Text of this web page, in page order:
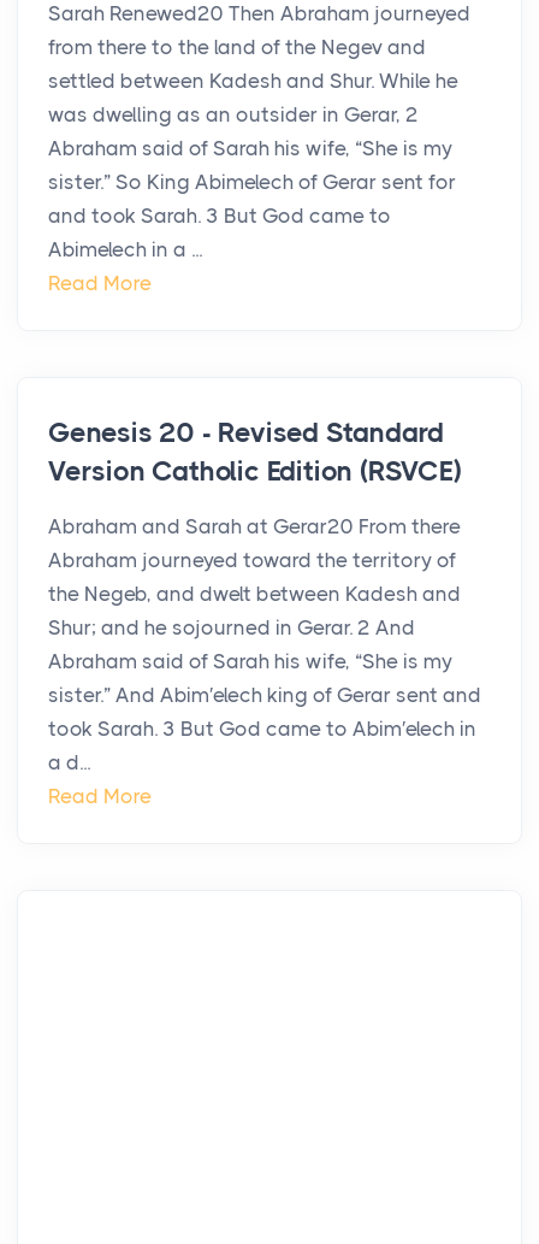
Sarah Renewed20 Then Abraham journeyed
from there to the land of the Negev and
settled between Kadesh and Shur. While he
was dwelling as an outsider in Gerar, 2
Abraham said of Sarah his wife, “She is my
sister.” So King Abimelech of Gerar sent for
and took Sarah. 3 But God came to
Abimelech in a ...
Read More
Genesis 20 - Revised Standard
Version Catholic Edition (RSVCE)
Abraham and Sarah at Gerar20 From there
Abraham journeyed toward the territory of
the Negeb, and dwelt between Kadesh and
Shur; and he sojourned in Gerar. 2 And
Abraham said of Sarah his wife, “She is my
sister.” And Abim′elech king of Gerar sent and
took Sarah. 3 But God came to Abim′elech in
a d...
Read More